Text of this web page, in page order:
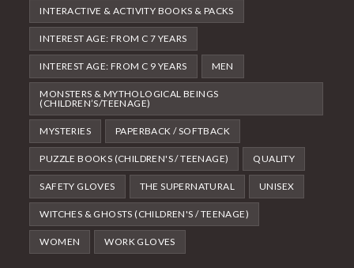
INTERACTIVE & ACTIVITY BOOKS & PACKS
INTEREST AGE: FROM C 7 YEARS
INTEREST AGE: FROM C 9 YEARS MEN
MONSTERS & MYTHOLOGICAL BEINGS
(CHILDREN’S/TEENAGE)
MYSTERIES PAPERBACK / SOFTBACK
PUZZLE BOOKS (CHILDREN'S / TEENAGE) QUALITY
SAFETY GLOVES THE SUPERNATURAL UNISEX
WITCHES & GHOSTS (CHILDREN'S / TEENAGE)
WOMEN WORK GLOVES